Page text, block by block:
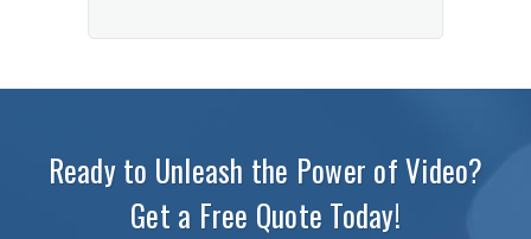
Ready to Unleash the Power of Video?
Get a Free Quote Today!